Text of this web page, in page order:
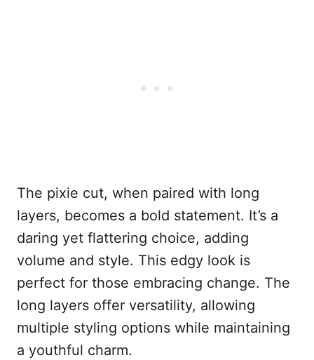
The pixie cut, when paired with long
layers, becomes a bold statement. It’s a
daring yet flattering choice, adding
volume and style. This edgy look is
perfect for those embracing change. The
long layers offer versatility, allowing
multiple styling options while maintaining
a youthful charm.